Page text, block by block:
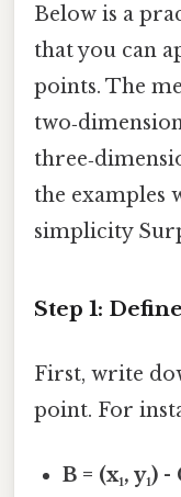
Below is a
that you can
points. The
the examples
simplicity
Step 1:
First, write
point. For
B = (x₁, y₁) -